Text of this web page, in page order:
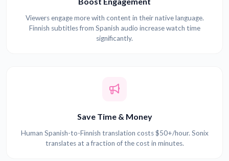
Viewers engage more with content in their native language.
Finnish subtitles from Spanish audio increase watch time
significantly.
Save Time & Money
Human Spanish-to-Finnish translation costs $50+/hour. Sonix
translates at a fraction of the cost in minutes.